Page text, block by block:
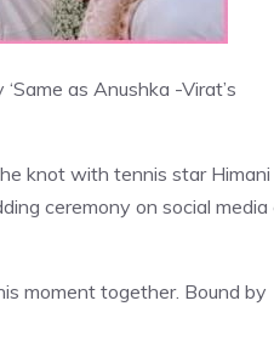
as Anushka -Virat’s
knot with tennis star Himani
ceremony on social media
moment together. Bound by